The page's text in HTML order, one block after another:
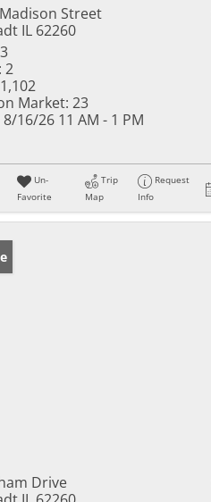
Street
IL 62260
3
2
1,102
Market: 23
8/16/26 11 AM - 1 PM
Un-
Favorite
Trip
Map
Request
Info
Drive